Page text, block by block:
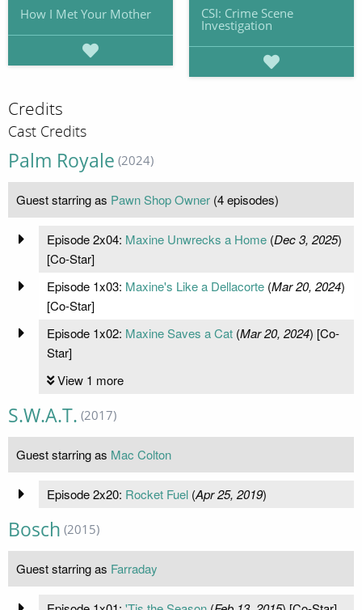
How I Met Your Mother CSI: Crime Scene
Investigation
Credits
Cast Credits
Palm Royale (2024)
Guest starring as Pawn Shop Owner (4 episodes)
Episode 2x04: Maxine Unwrecks a Home(Dec 3, 2025)
[Co-Star]
Episode 1x03: Maxine's Like a Dellacorte(Mar 20, 2024)
[Co-Star]
Episode 1x02: Maxine Saves a Cat(Mar 20, 2024) [Co-
Star]
View 1 more
S.W.A.T. (2017)
Guest starring as Mac Colton
Episode 2x20: Rocket Fuel(Apr 25, 2019)
Bosch (2015)
Guest starring as Farraday